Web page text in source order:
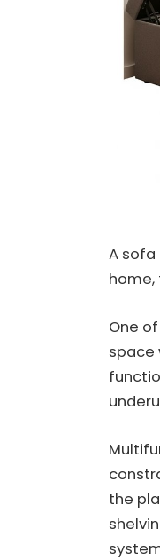
A
home,
One
space
the